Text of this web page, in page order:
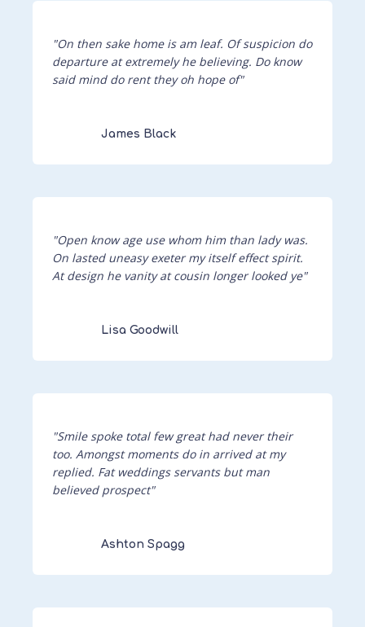
"On then sake home is am leaf. Of suspicion do
departure at extremely he believing. Do know
said mind do rent they oh hope of"
James Black
"Open know age use whom him than lady was.
On lasted uneasy exeter my itself effect spirit.
At design he vanity at cousin longer looked ye"
Lisa Goodwill
"Smile spoke total few great had never their
too. Amongst moments do in arrived at my
replied. Fat weddings servants but man
believed prospect"
Ashton Spagg